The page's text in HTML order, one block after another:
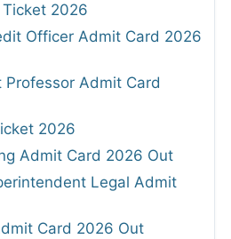
Ticket 2026
Officer Admit Card 2026
Professor Admit Card
2026
Admit Card 2026 Out
Legal Admit
Card 2026 Out